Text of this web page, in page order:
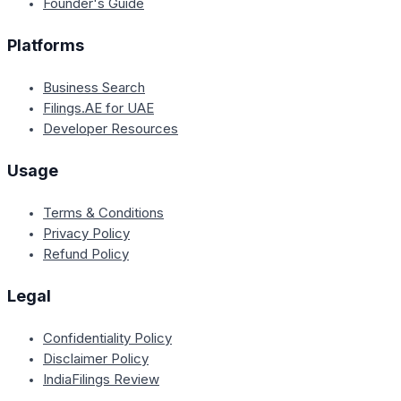
Platforms
Business Search
Filings.AE for UAE
Developer Resources
Usage
Terms & Conditions
Privacy Policy
Refund Policy
Legal
Confidentiality Policy
Disclaimer Policy
IndiaFilings Review